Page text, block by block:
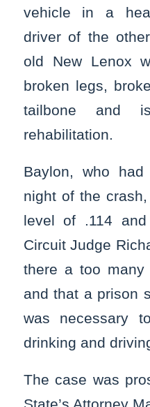
vehicle in a
driver of the
old New Lenox
broken legs,
tailbone and
rehabilitation.
Baylon, who
night of the
level of .114
Circuit Judge
there a too many
and that a prison
was necessary
drinking and
The case was
State’s Attorney